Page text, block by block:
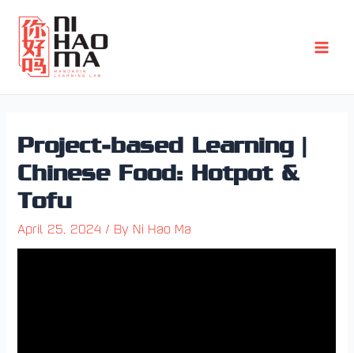
content
Project-based Learning |
Chinese Food: Hotpot &
Tofu
April 25, 2024 / By Ni Hao Ma
navigation